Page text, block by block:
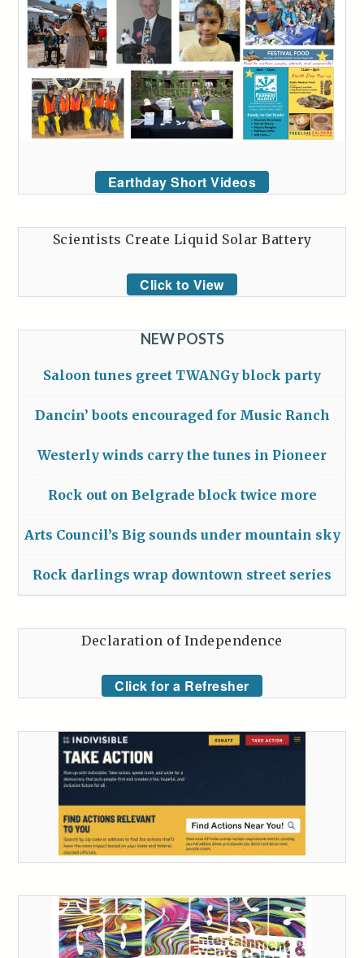
Earthday Short Videos
Scientists Create Liquid Solar Battery
Click to View
NEW POSTS
Saloon tunes greet TWANGy block party
Dancin’ boots encouraged for Music Ranch
Westerly winds carry the tunes in Pioneer
Rock out on Belgrade block twice more
Arts Council’s Big sounds under mountain sky
Rock darlings wrap downtown street series
Declaration of Independence
Click for a Refresher